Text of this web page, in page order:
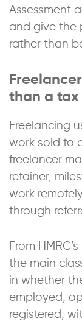
Assessment
and give the
rather than
than a
Freelancing
work sold to
freelancer
retainer,
work
through
From
the main
in whether
employed,
registered,